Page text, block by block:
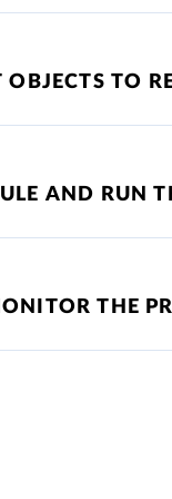
OBJECTS TO
AND RUN
THE